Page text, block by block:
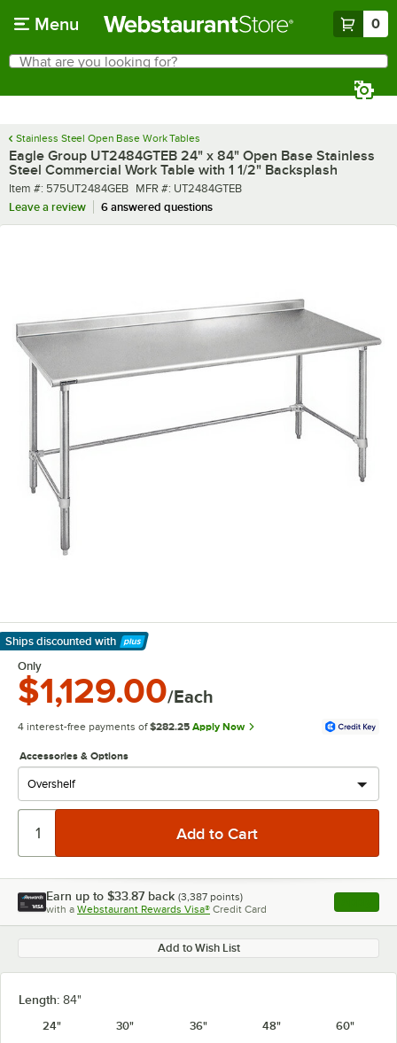
Menu 0
Search
What are you looking for?
Stainless Steel Open Base Work Tables
Eagle Group UT2484GTEB 24" x 84" Open Base Stainless
Steel Commercial Work Table with 1 1/2" Backsplash
Item number
Item #: 575UT2484GEB MFR number
MFR #: UT2484GTEB
Leave a review
6 answered questions
Ships discounted with
Learn More
Only
$1,129.00/Each
4 interest-free payments of $282.25 Apply Now
Accessories & Options
Earn up to $33.87 back (3,387 points)
with a Webstaurant Rewards Visa® Credit Card , opens
Add to Wish List
Length: 84"
24"
30" 36" 48" 60"